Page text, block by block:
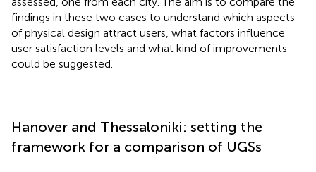
findings in these two cases to understand which aspects
of physical design attract users, what factors influence
user satisfaction levels and what kind of improvements
could be suggested.
Hanover and Thessaloniki: setting the
framework for a comparison of UGSs